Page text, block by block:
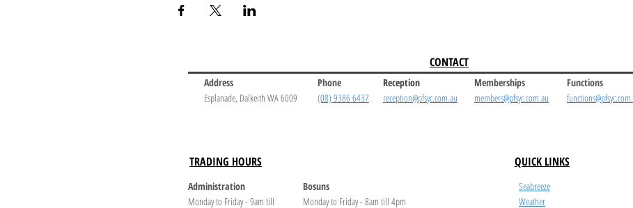
CONTACT
Address
Esplanade, Dalkeith WA 6009
Reception
reception@pfsyc.com.au
Phone
(08) 9386 6437
TRADING HOURS
Administration
Monday to Friday - 9am till
Bosuns
Monday to Friday - 8am till 4pm
Memberships
members@pfsyc.com.au
Functions
QUICK LINKS
Seabreeze
Weather